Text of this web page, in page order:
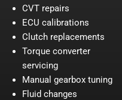
CVT repairs
ECU calibrations
Clutch replacements
Torque converter
servicing
Manual gearbox tuning
Fluid changes